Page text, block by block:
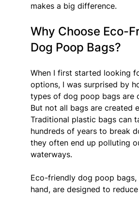
makes a big difference.
Why Choose Eco-
Dog Poop Bags?
When I first started looking
options, I was surprised by
types of dog poop bags are
But not all bags are created
Traditional plastic bags can
hundreds of years to break
they often end up polluting
waterways.
Eco-friendly dog poop
hand, are designed to